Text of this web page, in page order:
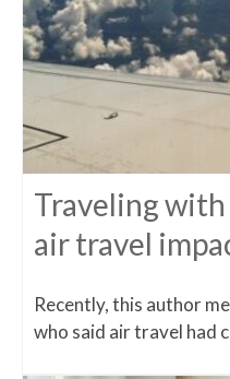
Traveling with
air travel
Recently, this author
who said air travel had